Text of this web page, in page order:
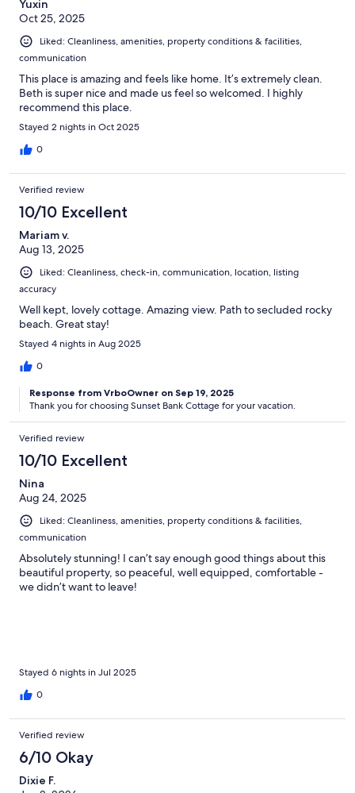
Yuxin
Oct 25, 2025
Liked: Cleanliness, amenities, property conditions & facilities,
communication
This place is amazing and feels like home. It’s extremely clean.
Beth is super nice and made us feel so welcomed. I highly
recommend this place.
Stayed 2 nights in Oct 2025
0
Verified review
10/10 Excellent
Mariam v.
Aug 13, 2025
Liked: Cleanliness, check-in, communication, location, listing
accuracy
Well kept, lovely cottage. Amazing view. Path to secluded rocky
beach. Great stay!
Stayed 4 nights in Aug 2025
0
Response from VrboOwner on Sep 19, 2025
Thank you for choosing Sunset Bank Cottage for your vacation.
Verified review
10/10 Excellent
Nina
Aug 24, 2025
Liked: Cleanliness, amenities, property conditions & facilities,
communication
Absolutely stunning! I can’t say enough good things about this
beautiful property, so peaceful, well equipped, comfortable -
we didn’t want to leave!
Stayed 6 nights in Jul 2025
0
Verified review
6/10 Okay
Dixie F.